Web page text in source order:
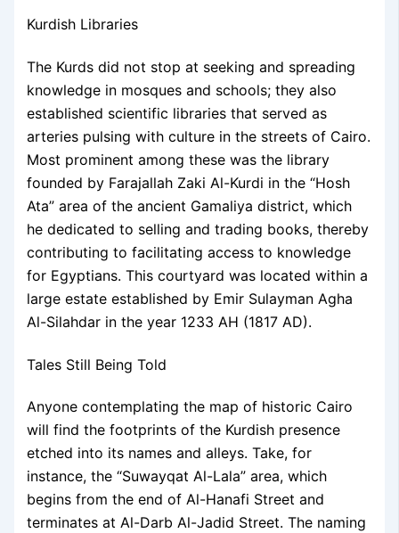
Kurdish Libraries
The Kurds did not stop at seeking and spreading
knowledge in mosques and schools; they also
established scientific libraries that served as
arteries pulsing with culture in the streets of Cairo.
Most prominent among these was the library
founded by Farajallah Zaki Al-Kurdi in the “Hosh
Ata” area of the ancient Gamaliya district, which
he dedicated to selling and trading books, thereby
contributing to facilitating access to knowledge
for Egyptians. This courtyard was located within a
large estate established by Emir Sulayman Agha
Al-Silahdar in the year 1233 AH (1817 AD).
Tales Still Being Told
Anyone contemplating the map of historic Cairo
will find the footprints of the Kurdish presence
etched into its names and alleys. Take, for
instance, the “Suwayqat Al-Lala” area, which
begins from the end of Al-Hanafi Street and
terminates at Al-Darb Al-Jadid Street. The naming